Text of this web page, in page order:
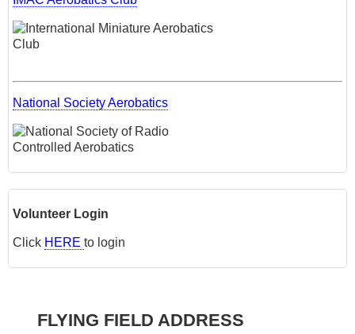
National Society Aerobatics
Volunteer Login
Click HERE to login
FLYING FIELD ADDRESS